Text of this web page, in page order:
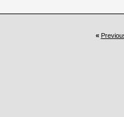
«